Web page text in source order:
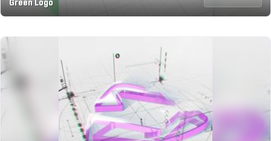
Green Logo